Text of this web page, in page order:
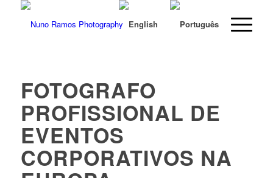
FOTOGRAFO
PROFISSIONAL DE
EVENTOS
CORPORATIVOS NA